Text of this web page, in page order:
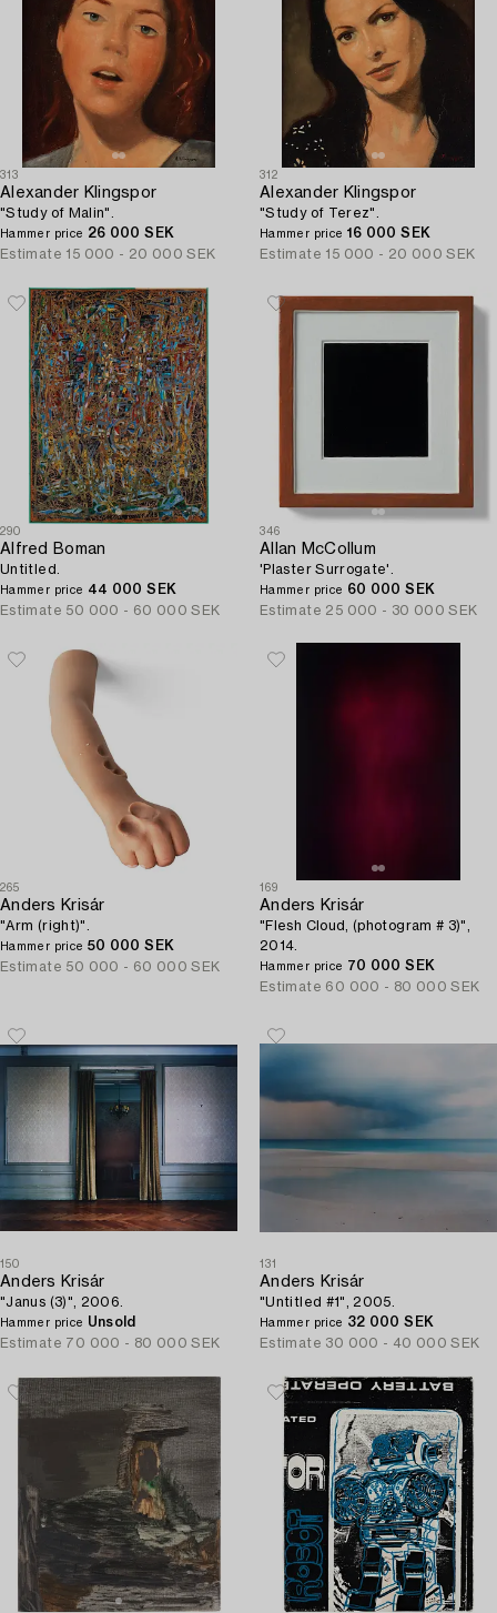
313
Alexander Klingspor
"Study of Malin".
Hammer price 26 000 SEK
Estimate 15 000 - 20 000 SEK
312
Alexander Klingspor
"Study of Terez".
Hammer price 16 000 SEK
Estimate 15 000 - 20 000 SEK
290
Alfred Boman
Untitled.
Hammer price 44 000 SEK
Estimate 50 000 - 60 000 SEK
346
Allan McCollum
'Plaster Surrogate'.
Hammer price 60 000 SEK
Estimate 25 000 - 30 000 SEK
265
Anders Krisár
"Arm (right)".
Hammer price 50 000 SEK
Estimate 50 000 - 60 000 SEK
169
Anders Krisár
"Flesh Cloud, (photogram # 3)",
2014.
Hammer price 70 000 SEK
Estimate 60 000 - 80 000 SEK
150
Anders Krisár
"Janus (3)", 2006.
Hammer price Unsold
Estimate 70 000 - 80 000 SEK
131
Anders Krisár
"Untitled #1", 2005.
Hammer price 32 000 SEK
Estimate 30 000 - 40 000 SEK